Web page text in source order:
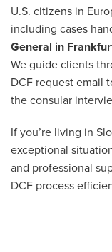
U.S. citizens in
including cases
General in
We guide clients
DCF request email
the consular
If you’re living in
exceptional
and professional
DCF process